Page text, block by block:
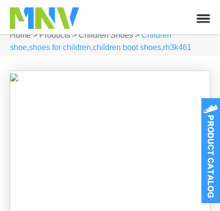
Home>Products>Children Shoes >Children
shoe,shoes for children,children boot shoes,rh3k461